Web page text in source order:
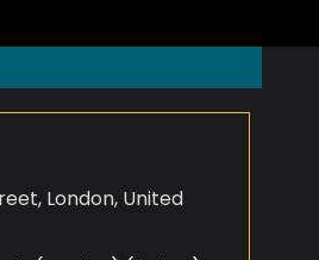
London, United